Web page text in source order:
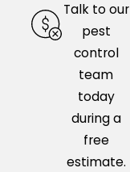
Talk to our
pest
control
team
today
during a
free
estimate.